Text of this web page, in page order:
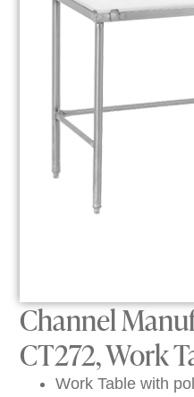
Channel
CT272, Work
Work Table with